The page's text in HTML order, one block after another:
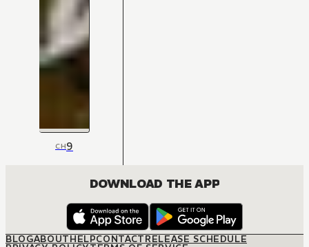
CH9
DOWNLOAD THE APP
BLOGABOUTHELPCONTACTRELEASE SCHEDULE